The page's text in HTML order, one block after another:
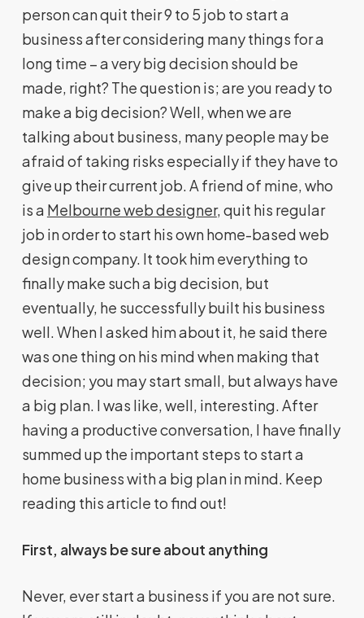
person can quit their 9 to 5 job to start a
business after considering many things for a
long time – a very big decision should be
made, right? The question is; are you ready to
make a big decision? Well, when we are
talking about business, many people may be
afraid of taking risks especially if they have to
give up their current job. A friend of mine, who
is a Melbourne web designer, quit his regular
job in order to start his own home-based web
design company. It took him everything to
finally make such a big decision, but
eventually, he successfully built his business
well. When I asked him about it, he said there
was one thing on his mind when making that
decision; you may start small, but always have
a big plan. I was like, well, interesting. After
having a productive conversation, I have finally
summed up the important steps to start a
home business with a big plan in mind. Keep
reading this article to find out!
First, always be sure about anything
Never, ever start a business if you are not sure.